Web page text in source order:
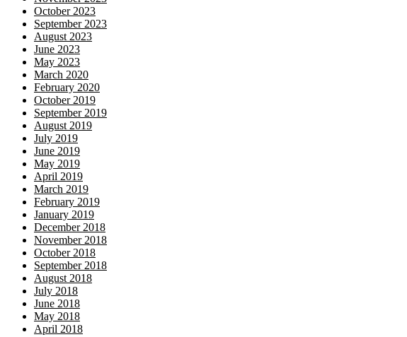
October 2023
September 2023
August 2023
June 2023
May 2023
March 2020
February 2020
October 2019
September 2019
August 2019
July 2019
June 2019
May 2019
April 2019
March 2019
February 2019
January 2019
December 2018
November 2018
October 2018
September 2018
August 2018
July 2018
June 2018
May 2018
April 2018